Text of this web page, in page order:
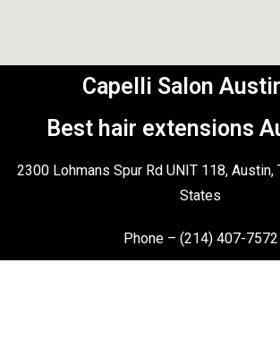
Capelli Salon
Best hair extensions
2300 Lohmans Spur Rd UNIT 118, Austin,
States
Phone – (214) 407-7572